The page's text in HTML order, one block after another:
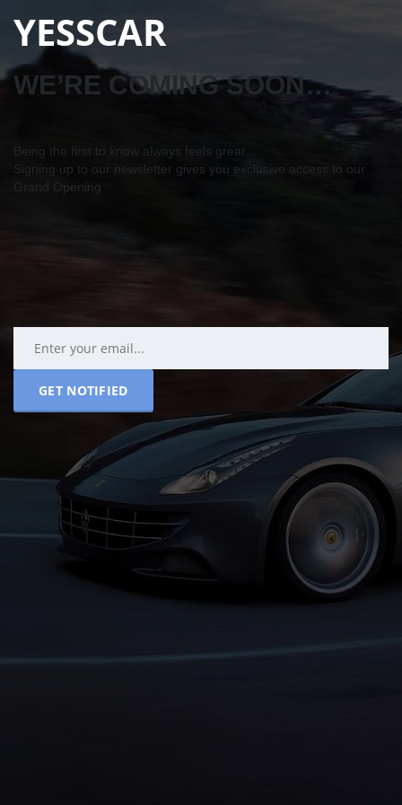
YESSCAR
WE’RE COMING SOON…
Being the first to know always feels great…
Signing up to our newsletter gives you exclusive access to our
Grand Opening